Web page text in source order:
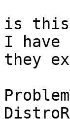
is this
I have
they